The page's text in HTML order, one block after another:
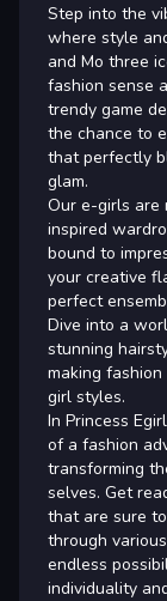
Step into the
where style
and Mo three
fashion sense
trendy game
the chance to
that perfectly
glam.
Our e-girls are
inspired
bound to
your creative
perfect
Dive into a
stunning
making
girl styles.
In Princess
of a fashion
transforming
selves. Get
that are sure
through
endless
individuality